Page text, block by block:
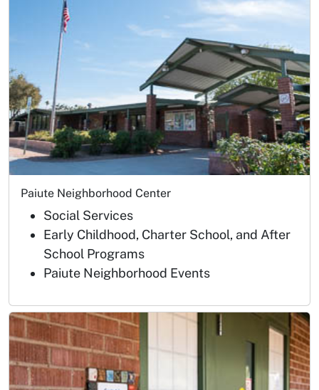
Paiute Neighborhood Center
Social Services
Early Childhood, Charter School, and After
School Programs
Paiute Neighborhood Events